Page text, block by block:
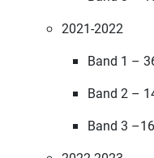
2021-2022
Band 1 –
Band 2 –
Band 3